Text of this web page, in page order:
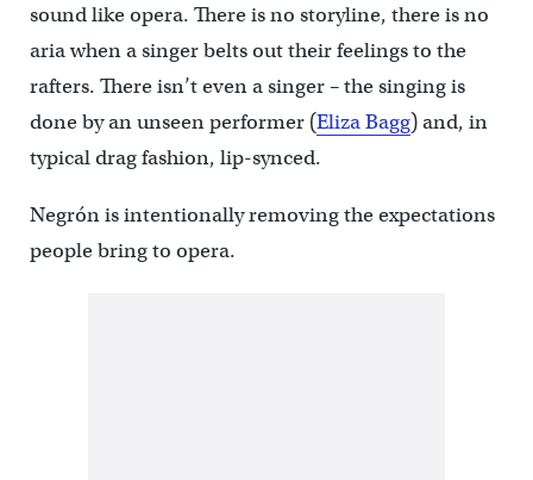
sound like opera. There is no storyline, there is no
aria when a singer belts out their feelings to the
rafters. There isn’t even a singer – the singing is
done by an unseen performer (Eliza Bagg) and, in
typical drag fashion, lip-synced.
Negrón is intentionally removing the expectations
people bring to opera.